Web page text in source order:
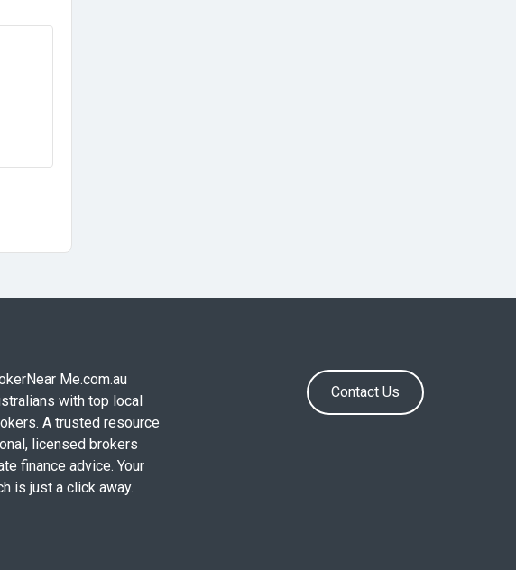
Me.com.au
with top local
A trusted resource
licensed brokers
finance advice. Your
is just a click away.
Contact Us